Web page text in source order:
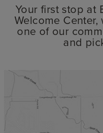
Your first stop at
Welcome
one of our
and